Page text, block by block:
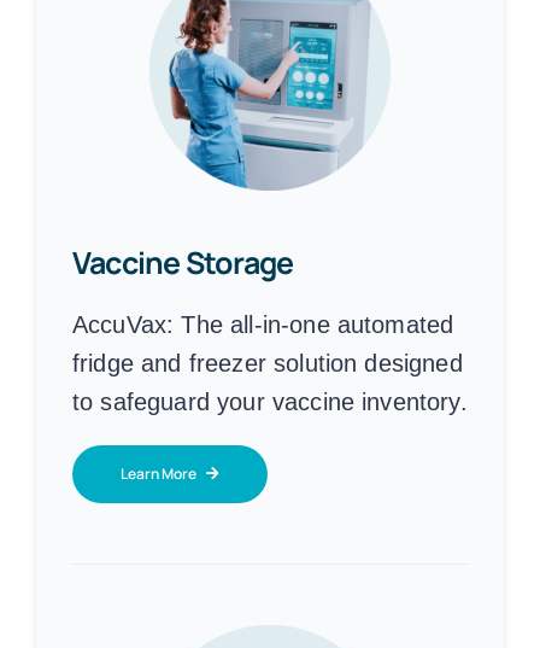
Vaccine Storage
AccuVax: The all-in-one automated
fridge and freezer solution designed
to safeguard your vaccine inventory.
Learn More